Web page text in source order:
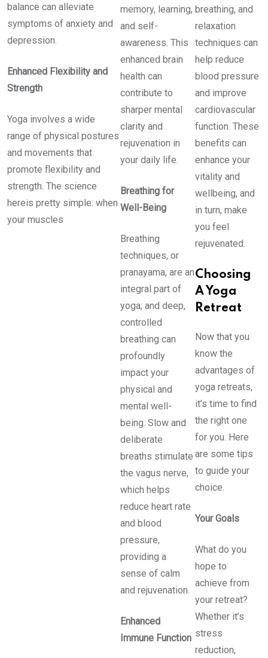
balance can alleviate
symptoms of anxiety and
depression.
Enhanced Flexibility and
Strength
Yoga involves a wide
range of physical postures
and movements that
promote flexibility and
strength. The science
hereis pretty simple: when
your muscles
memory, learning,
and self-
awareness. This
enhanced brain
health can
contribute to
sharper mental
clarity and
rejuvenation in
your daily life.
Breathing for
Well-Being
Breathing
techniques, or
pranayama, are an
integral part of
yoga; and deep,
controlled
breathing can
profoundly
impact your
physical and
mental well-
being. Slow and
deliberate
breaths stimulate
the vagus nerve,
which helps
reduce heart rate
and blood
pressure,
providing a
sense of calm
and rejuvenation.
Enhanced
Immune Function
breathing, and
relaxation
techniques can
help reduce
blood pressure
and improve
cardiovascular
function. These
benefits can
enhance your
vitality and
wellbeing, and
in turn, make
you feel
rejuvenated.
Choosing
A Yoga
Retreat
Now that you
know the
advantages of
yoga retreats,
it’s time to find
the right one
for you. Here
are some tips
to guide your
choice.
Your Goals
What do you
hope to
achieve from
your retreat?
Whether it’s
stress
reduction,